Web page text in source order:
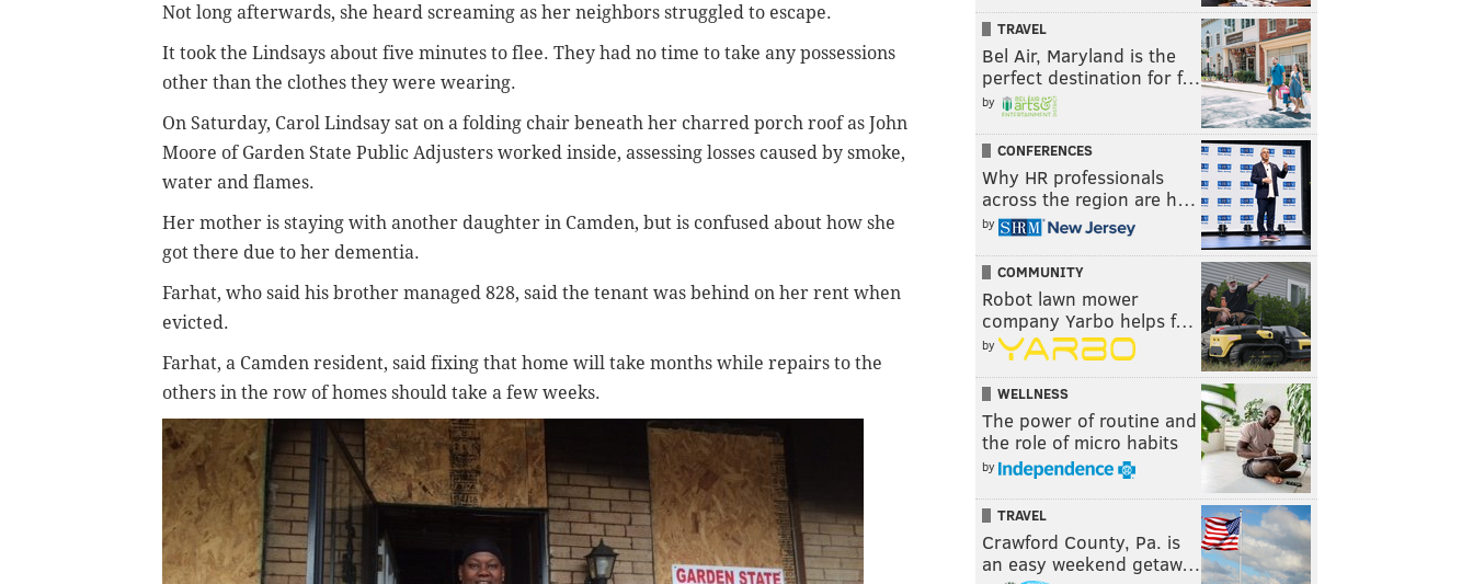
Not long afterwards, she heard screaming as her neighbors struggled to escape.
It took the Lindsays about five minutes to flee. They had no time to take any possessions
other than the clothes they were wearing.
On Saturday, Carol Lindsay sat on a folding chair beneath her charred porch roof as John
Moore of Garden State Public Adjusters worked inside, assessing losses caused by smoke,
water and flames.
Her mother is staying with another daughter in Camden, but is confused about how she
got there due to her dementia.
Farhat, who said his brother managed 828, said the tenant was behind on her rent when
evicted.
Farhat, a Camden resident, said fixing that home will take months while repairs to the
others in the row of homes should take a few weeks.
TRAVEL
Bel Air, Maryland is the
perfect destination for f…
by
CONFERENCES
Why HR professionals
across the region are h…
by
COMMUNITY
Robot lawn mower
company Yarbo helps f…
by
WELLNESS
The power of routine and
the role of micro habits
by
TRAVEL
Crawford County, Pa. is
an easy weekend getaw…